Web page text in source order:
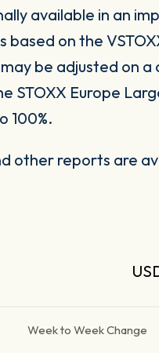
available in an
on the
be adjusted on a
STOXX Europe
100%.
other reports are
Week to Week Change